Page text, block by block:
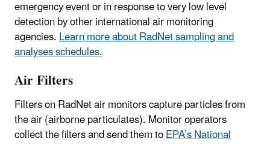
emergency event or in response to very low level
detection by other international air monitoring
agencies.Learn more about RadNet sampling and
analyses schedules.
Air Filters
Filters on RadNet air monitors capture particles from
the air (airborne particulates). Monitor operators
collect the filters and send them toEPA’s National